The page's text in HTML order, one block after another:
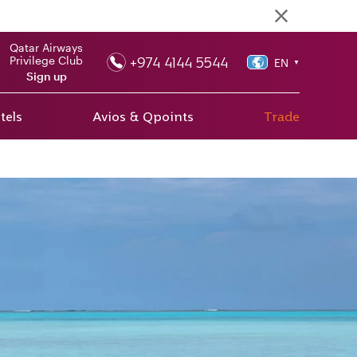
Qatar Airways
Privilege Club
Sign up
+974 4144 5544 EN ▼
Avios & Qpoints Trade